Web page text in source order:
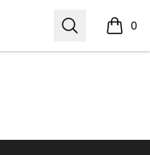
Search 0
items